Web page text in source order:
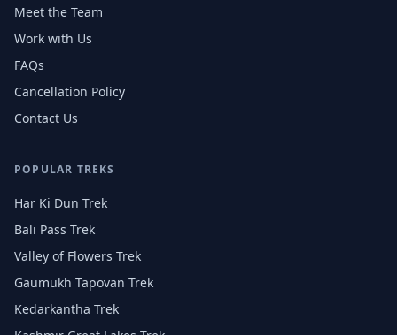
Meet the Team
Work with Us
FAQs
Cancellation Policy
Contact Us
POPULAR TREKS
Har Ki Dun Trek
Bali Pass Trek
Valley of Flowers Trek
Gaumukh Tapovan Trek
Kedarkantha Trek